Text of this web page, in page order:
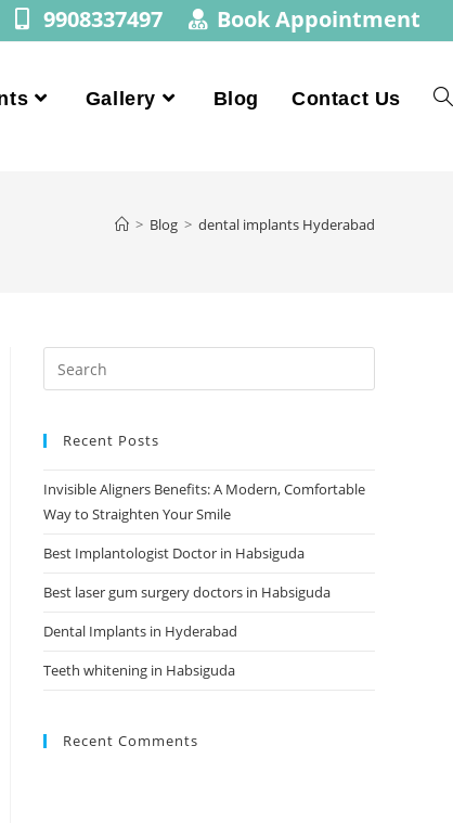
9908337497 Book Appointment
Gallery Blog Contact Us
> Blog > dental implants Hyderabad
Recent Posts
Invisible Aligners Benefits: A Modern, Comfortable
Way to Straighten Your Smile
Best Implantologist Doctor in Habsiguda
Best laser gum surgery doctors in Habsiguda
Dental Implants in Hyderabad
Teeth whitening in Habsiguda
Recent Comments